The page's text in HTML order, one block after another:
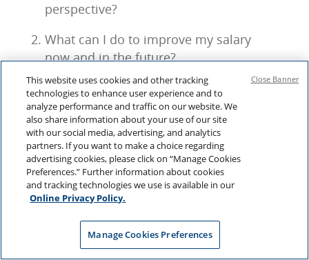
perspective?
What can I do to improve my salary
now and in the future?
How can I add more value to the
organization?
This is a chance to brainstorm together—
sharing ideas and building on each other’s
input
Often, you’ll need time to reflect before
taking things further. Consider setting a
This website uses cookies and other tracking
technologies to enhance user experience and to
analyze performance and traffic on our website. We
also share information about your use of our site
with our social media, advertising, and analytics
partners. If you want to make a choice regarding
advertising cookies, please click on “Manage Cookies
Preferences.” Further information about cookies
and tracking technologies we use is available in our
Online Privacy Policy.
Manage Cookies Preferences
Close Banner